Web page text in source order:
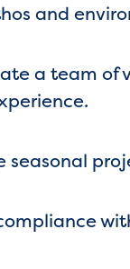
and
a team of
seasonal